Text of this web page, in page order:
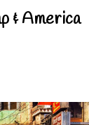
& America